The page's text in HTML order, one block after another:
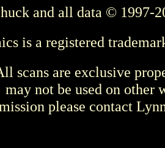
and all data © 1997-
is a registered
scans are exclusive
may not be used on other
please contact